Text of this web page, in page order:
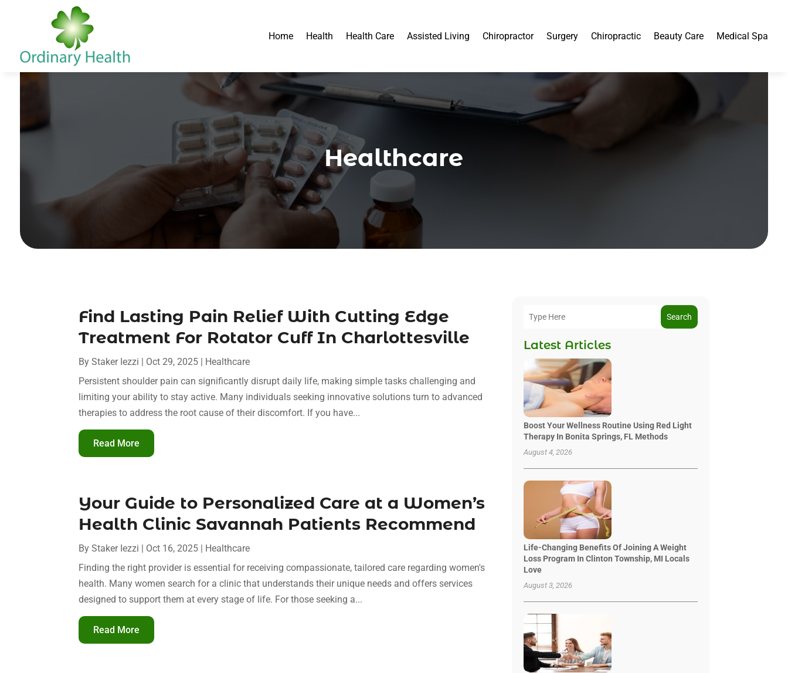
Home Health Health Care Assisted Living Chiropractor Surgery Chiropractic Beauty Care Medical Spa
Healthcare
Find Lasting Pain Relief With Cutting Edge
Treatment For Rotator Cuff In Charlottesville
ByStaker Iezzi | Oct 29, 2025 | Healthcare
Persistent shoulder pain can significantly disrupt daily life, making simple tasks challenging and
limiting your ability to stay active. Many individuals seeking innovative solutions turn to advanced
therapies to address the root cause of their discomfort. If you have...
Read More
Your Guide to Personalized Care at a Women’s
Health Clinic Savannah Patients Recommend
ByStaker Iezzi | Oct 16, 2025 | Healthcare
Finding the right provider is essential for receiving compassionate, tailored care regarding women's
health. Many women search for a clinic that understands their unique needs and offers services
designed to support them at every stage of life. For those seeking a...
Read More
Search
Latest Articles
Boost Your Wellness Routine Using Red Light
Therapy In Bonita Springs, FL Methods
August 4, 2026
Life-Changing Benefits Of Joining A Weight
Loss Program In Clinton Township, MI Locals
Love
August 3, 2026